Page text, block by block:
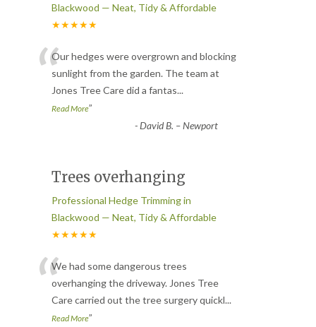
Blackwood — Neat, Tidy & Affordable
★★★★★
“Our hedges were overgrown and blocking
sunlight from the garden. The team at
Jones Tree Care did a fantas...
Read More”
-David B. – Newport
Trees overhanging
Professional Hedge Trimming in
Blackwood — Neat, Tidy & Affordable
★★★★★
“We had some dangerous trees
overhanging the driveway. Jones Tree
Care carried out the tree surgery quickl...
Read More”